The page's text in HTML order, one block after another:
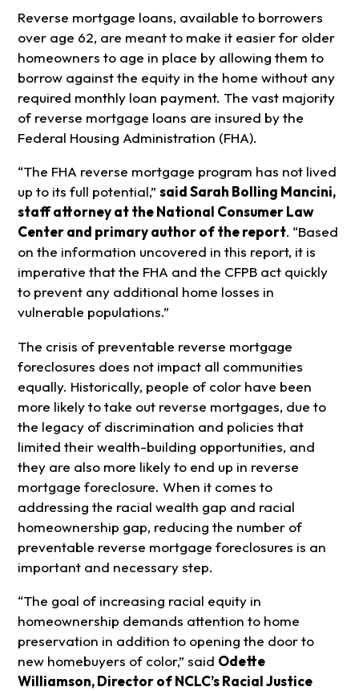
Reverse mortgage loans, available to borrowers
over age 62, are meant to make it easier for older
homeowners to age in place by allowing them to
borrow against the equity in the home without any
required monthly loan payment. The vast majority
of reverse mortgage loans are insured by the
Federal Housing Administration (FHA).
“The FHA reverse mortgage program has not lived
up to its full potential,” said Sarah Bolling Mancini,
staff attorney at the National Consumer Law
Center and primary author of the report. “Based
on the information uncovered in this report, it is
imperative that the FHA and the CFPB act quickly
to prevent any additional home losses in
vulnerable populations.”
The crisis of preventable reverse mortgage
foreclosures does not impact all communities
equally. Historically, people of color have been
more likely to take out reverse mortgages, due to
the legacy of discrimination and policies that
limited their wealth-building opportunities, and
they are also more likely to end up in reverse
mortgage foreclosure. When it comes to
addressing the racial wealth gap and racial
homeownership gap, reducing the number of
preventable reverse mortgage foreclosures is an
important and necessary step.
“The goal of increasing racial equity in
homeownership demands attention to home
preservation in addition to opening the door to
new homebuyers of color,” said Odette
Williamson, Director of NCLC’s Racial Justice